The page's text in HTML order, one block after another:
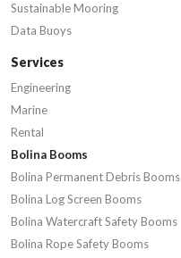
Sustainable Mooring
Data Buoys
Services
Engineering
Marine
Rental
Bolina Booms
Bolina Permanent Debris Booms
Bolina Log Screen Booms
Bolina Watercraft Safety Booms
Bolina Rope Safety Booms